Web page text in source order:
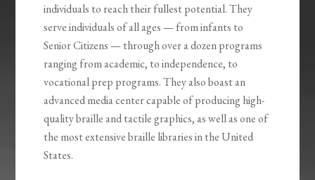
individuals to reach their fullest potential. They
serve individuals of all ages — from infants to
Senior Citizens — through over a dozen programs
ranging from academic, to independence, to
vocational prep programs. They also boast an
advanced media center capable of producing high-
quality braille and tactile graphics, as well as one of
the most extensive braille libraries in the United
States.